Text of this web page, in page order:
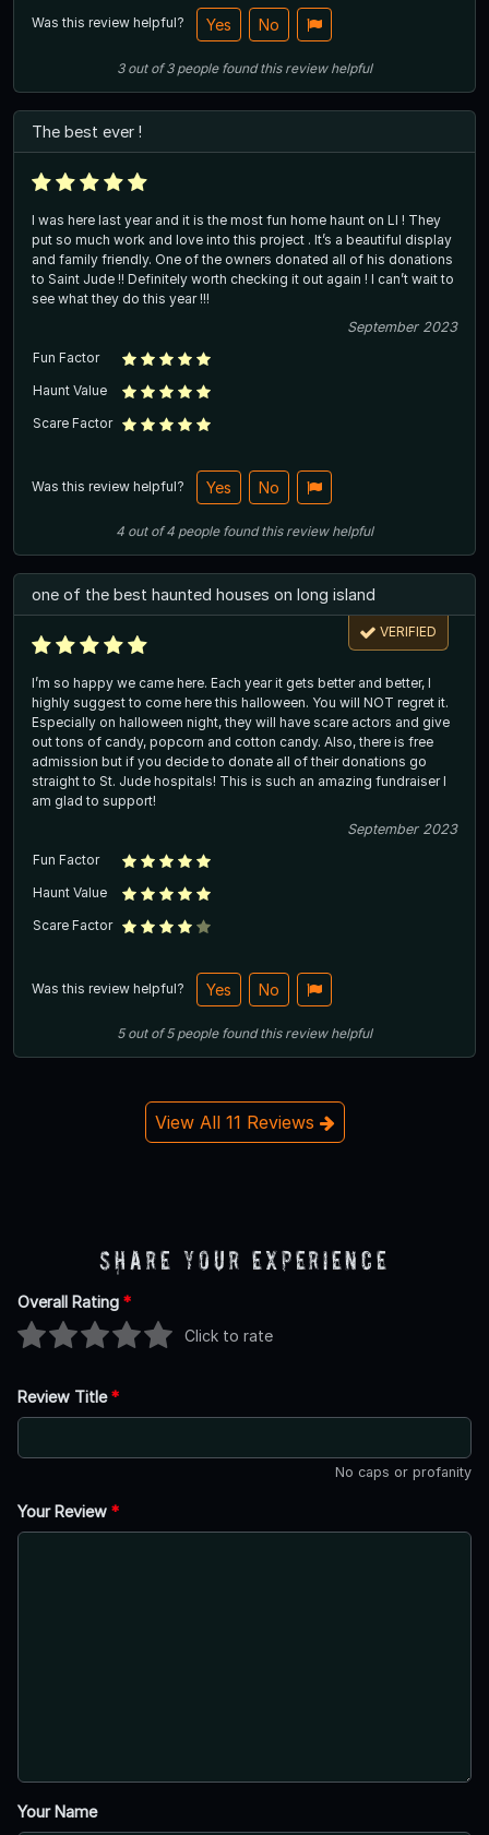
Was this review helpful? Yes No
3out of3 people found this review helpful
The best ever !
I was here last year and it is the most fun home haunt on LI ! They
put so much work and love into this project . It’s a beautiful display
and family friendly. One of the owners donated all of his donations
to Saint Jude !! Definitely worth checking it out again ! I can’t wait to
see what they do this year !!!
September 2023
Fun Factor
Haunt Value
Scare Factor
Was this review helpful? Yes No
4 out of4 people found this review helpful
one of the best haunted houses on long island
VERIFIED
I’m so happy we came here. Each year it gets better and better, I
highly suggest to come here this halloween. You will NOT regret it.
Especially on halloween night, they will have scare actors and give
out tons of candy, popcorn and cotton candy. Also, there is free
admission but if you decide to donate all of their donations go
straight to St. Jude hospitals! This is such an amazing fundraiser I
am glad to support!
September 2023
Fun Factor
Haunt Value
Scare Factor
Was this review helpful? Yes No
5out of5 people found this review helpful
View All 11 Reviews
Share Your Experience
Overall Rating *
Click to rate
Review Title*
No caps or profanity
Your Review *
Your Name